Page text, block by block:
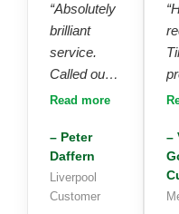
“Absolutely
brilliant
service.
Called out 2
other
who could
not fix our
problem
and tried to
Read more
– Peter
Daffern
Liverpool
Customer
–